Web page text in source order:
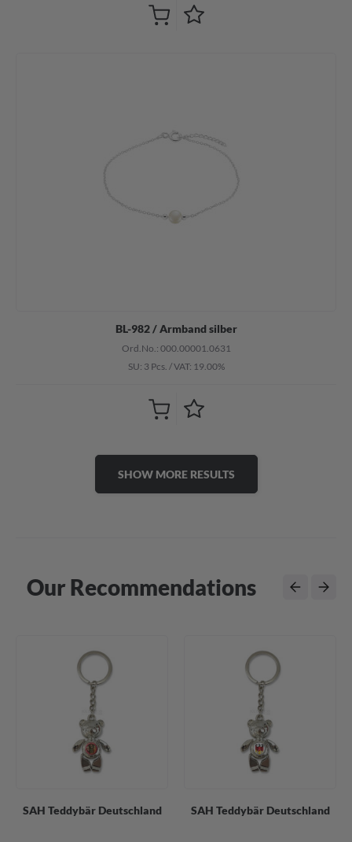
BL-982 / Armband silber
Ord.No.: 000.00001.0631
SU: 3 Pcs. /VAT: 19.00%
SHOW MORE RESULTS
Our Recommendations
SAH Teddybär Deutschland SAH Teddybär Deutschland